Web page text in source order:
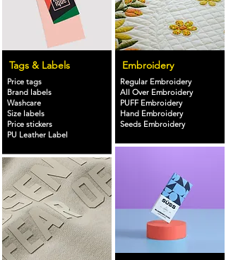
Tags & Labels
Price tags
Brand labels
Washcare
Size labels
Price stickers
PU Leather Label
Embroidery
Regular Embroidery
All Over Embroidery
PUFF Embroidery
Hand Embroidery
Seeds Embroidery